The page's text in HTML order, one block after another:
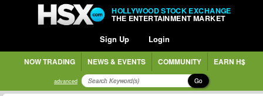
HOLLYWOOD STOCK EXCHANGE
THE ENTERTAINMENT MARKET
Sign Up Login
NOW TRADING NEWS & EVENTS COMMUNITY EARN H$
advanced Go